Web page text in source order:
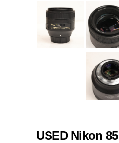
USED Nikon